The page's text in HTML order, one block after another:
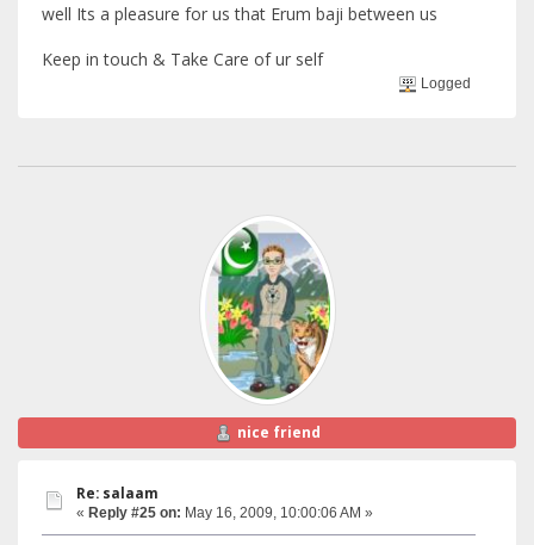
well Its a pleasure for us that Erum baji between us
Keep in touch & Take Care of ur self
Logged
nice friend
Re: salaam
« Reply #25 on: May 16, 2009, 10:00:06 AM »